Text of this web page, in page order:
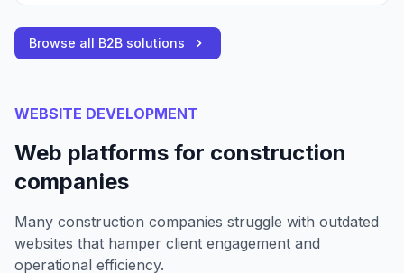
Browse all B2B solutions
WEBSITE DEVELOPMENT
Web platforms for construction
companies
Many construction companies struggle with outdated
websites that hamper client engagement and
operational efficiency.